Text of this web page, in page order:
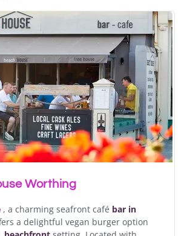
Worthing
, a charming seafront café bar in
a delightful vegan burger option